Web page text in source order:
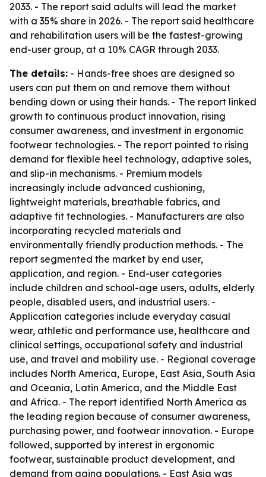
2033. - The report said adults will lead the market
with a 35% share in 2026. - The report said healthcare
and rehabilitation users will be the fastest-growing
end-user group, at a 10% CAGR through 2033.
The details: - Hands-free shoes are designed so
users can put them on and remove them without
bending down or using their hands. - The report linked
growth to continuous product innovation, rising
consumer awareness, and investment in ergonomic
footwear technologies. - The report pointed to rising
demand for flexible heel technology, adaptive soles,
and slip-in mechanisms. - Premium models
increasingly include advanced cushioning,
lightweight materials, breathable fabrics, and
adaptive fit technologies. - Manufacturers are also
incorporating recycled materials and
environmentally friendly production methods. - The
report segmented the market by end user,
application, and region. - End-user categories
include children and school-age users, adults, elderly
people, disabled users, and industrial users. -
Application categories include everyday casual
wear, athletic and performance use, healthcare and
clinical settings, occupational safety and industrial
use, and travel and mobility use. - Regional coverage
includes North America, Europe, East Asia, South Asia
and Oceania, Latin America, and the Middle East
and Africa. - The report identified North America as
the leading region because of consumer awareness,
purchasing power, and footwear innovation. - Europe
followed, supported by interest in ergonomic
footwear, sustainable product development, and
demand from aging populations. - East Asia was